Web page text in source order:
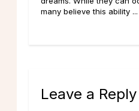
many believe this ability ...
Leave a Reply